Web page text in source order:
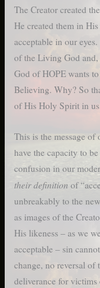
The Creator created
He created them in
acceptable in our
of the Living God
God of HOPE wants
Believing. Why? So
of His Holy Spirit in
This is the message of
have the capacity to
confusion in our
their definition of
unbreakably to the
as images of the
His likeness – as we
acceptable – sin
change, no reversal of
deliverance for